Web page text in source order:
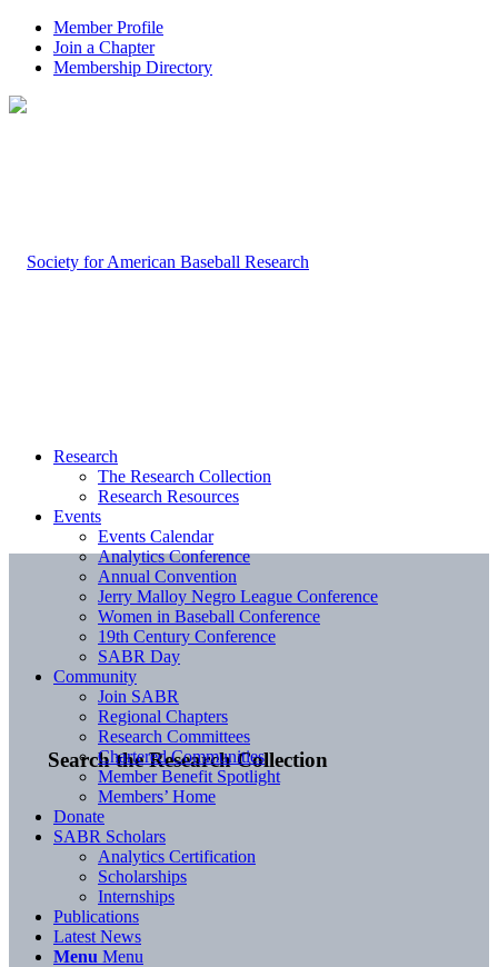
Member Profile
Join a Chapter
Membership Directory
Search the Research Collection
Research
The Research Collection
Research Resources
Events
Events Calendar
Analytics Conference
Annual Convention
Jerry Malloy Negro League Conference
Women in Baseball Conference
19th Century Conference
SABR Day
Community
Join SABR
Regional Chapters
Research Committees
Chartered Communities
Member Benefit Spotlight
Members’ Home
Donate
SABR Scholars
Analytics Certification
Scholarships
Internships
Publications
Latest News
Menu Menu